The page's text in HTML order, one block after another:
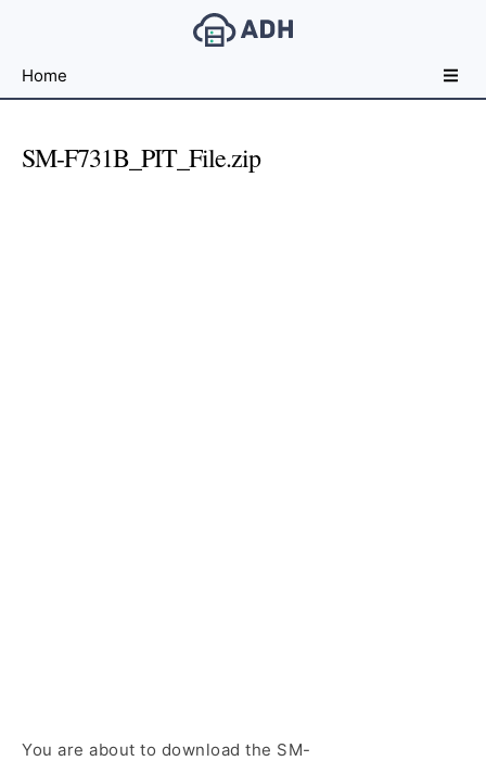
File
For
Home
SM-F731B_PIT_File.zip
You are about to download the SM-